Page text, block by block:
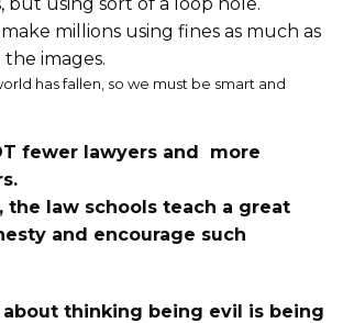
millions using fines as much as
images.
has fallen, so we must be smart and
fewer lawyers and more
the law schools teach a great
and encourage such
about thinking being evil is being